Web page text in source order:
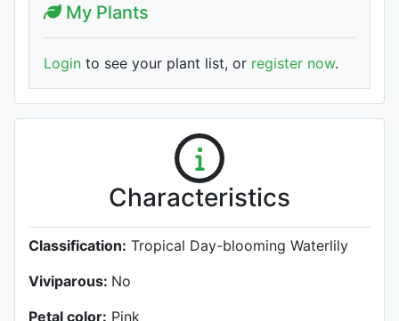
My Plants
Login to see your plant list, or register now.
Characteristics
Classification: Tropical Day-blooming Waterlily
Viviparous: No
Petal color: Pink